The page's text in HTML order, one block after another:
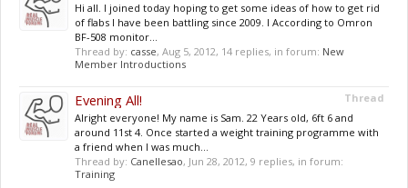
Hi all. I joined today hoping to get some ideas of how to get rid
of flabs I have been battling since 2009. I According to Omron
BF-508 monitor...
Thread by: casse, Aug 5, 2012, 14 replies, in forum: New
Member Introductions
Thread
Evening All!
Alright everyone! My name is Sam. 22 Years old, 6ft 6 and
around 11st 4. Once started a weight training programme with
a friend when I was much...
Thread by: Canellesao, Jun 28, 2012, 9 replies, in forum:
Training